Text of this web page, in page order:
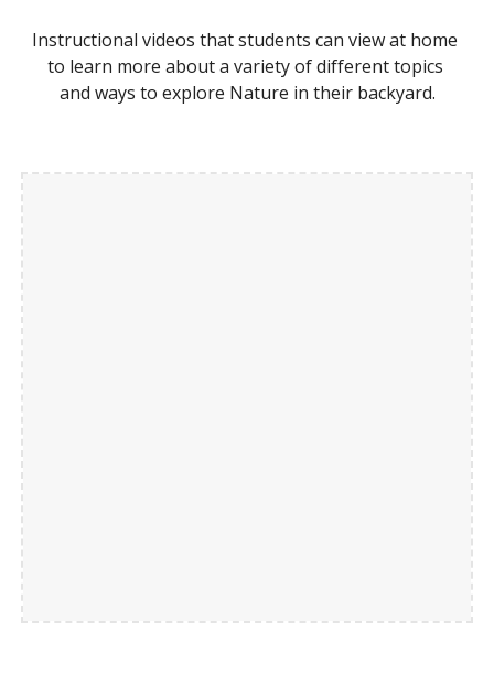
Instructional videos that students can view at home
to learn more about a variety of different topics
and ways to explore Nature in their backyard.